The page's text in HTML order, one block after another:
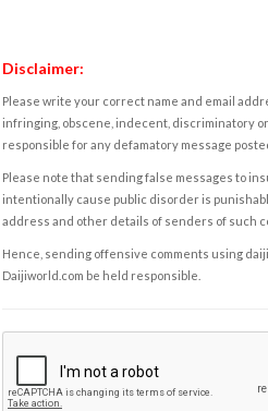
Disclaimer:
Please write your correct name and email
infringing, obscene, indecent, discriminatory
responsible for any defamatory message
Please note that sending false messages to
intentionally cause public disorder is
address and other details of senders of such
Hence, sending offensive comments using
Daijiworld.com be held responsible.